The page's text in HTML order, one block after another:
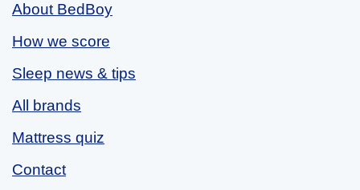
About BedBoy
How we score
Sleep news & tips
All brands
Mattress quiz
Contact